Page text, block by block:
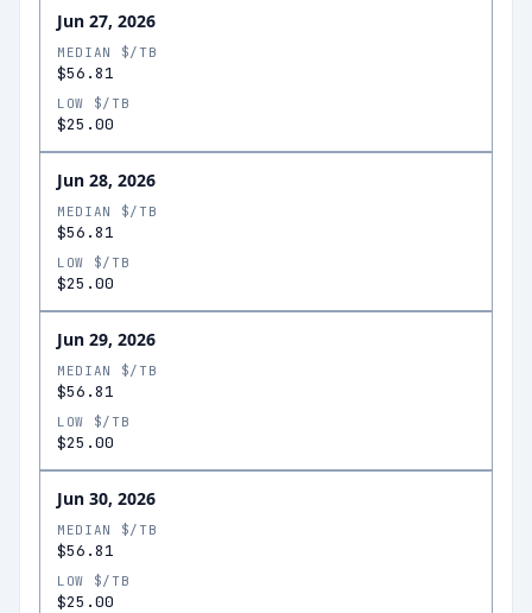
Jun 27, 2026
MEDIAN $/TB
$56.81
LOW $/TB
$25.00
Jun 28, 2026
MEDIAN $/TB
$56.81
LOW $/TB
$25.00
Jun 29, 2026
MEDIAN $/TB
$56.81
LOW $/TB
$25.00
Jun 30, 2026
MEDIAN $/TB
$56.81
LOW $/TB
$25.00